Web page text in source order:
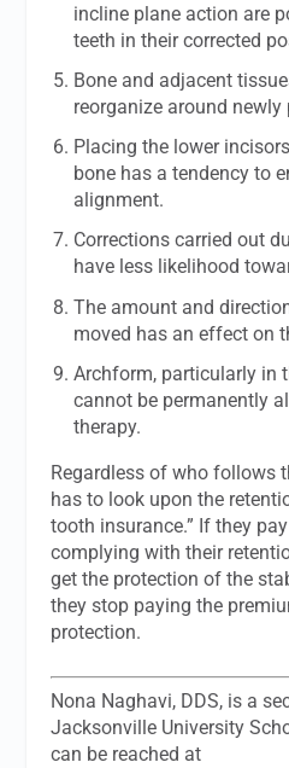
incline plane action are
teeth in their corrected
Bone and adjacent
reorganize around
Placing the lower
bone has a tendency to
alignment.
Corrections carried out
have less likelihood
The amount and
moved has an effect on
Archform, particularly in
cannot be permanently
therapy.
Regardless of who follows
has to look upon the
tooth insurance.” If they
complying with their
get the protection of the
they stop paying the
protection.
Nona Naghavi, DDS, is a
Jacksonville University
can be reached at